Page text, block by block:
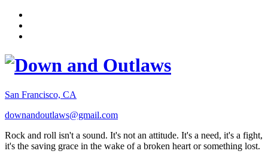
San Francisco, CA
downandoutlaws@gmail.com
Rock and roll isn't a sound. It's not an attitude. It's a need, it's a fight,
it's the saving grace in the wake of a broken heart or something lost.